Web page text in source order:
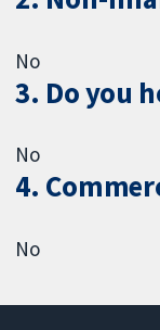
No
3. Do you
No
4.
No